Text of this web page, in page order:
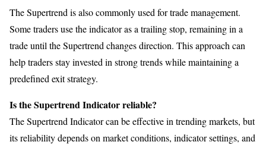
The Supertrend is also commonly used for trade management.
Some traders use the indicator as a trailing stop, remaining in a
trade until the Supertrend changes direction. This approach can
help traders stay invested in strong trends while maintaining a
predefined exit strategy.
Is the Supertrend Indicator reliable?
The Supertrend Indicator can be effective in trending markets, but
its reliability depends on market conditions, indicator settings, and